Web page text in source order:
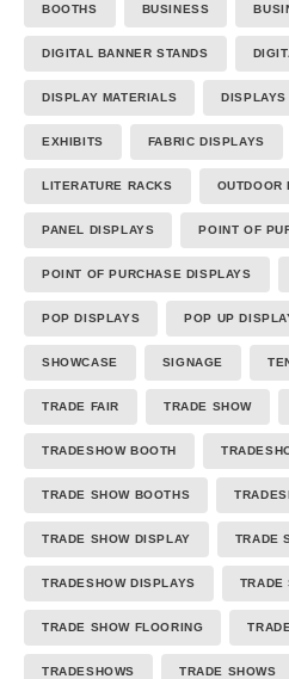
BOOTHS BUSINESS
DIGITAL BANNER STANDS
DISPLAY MATERIALS DISPLAYS
EXHIBITS FABRIC DISPLAYS
LITERATURE RACKS OUTDOOR
PANEL DISPLAYS POINT OF
POINT OF PURCHASE DISPLAYS
POP DISPLAYS POP UP
SHOWCASE SIGNAGE
TRADE FAIR TRADE SHOW
TRADESHOW BOOTH
TRADE SHOW BOOTHS
TRADE SHOW DISPLAY TRADE
TRADESHOW DISPLAYS TRADE
TRADE SHOW FLOORING
TRADESHOWS TRADE SHOWS